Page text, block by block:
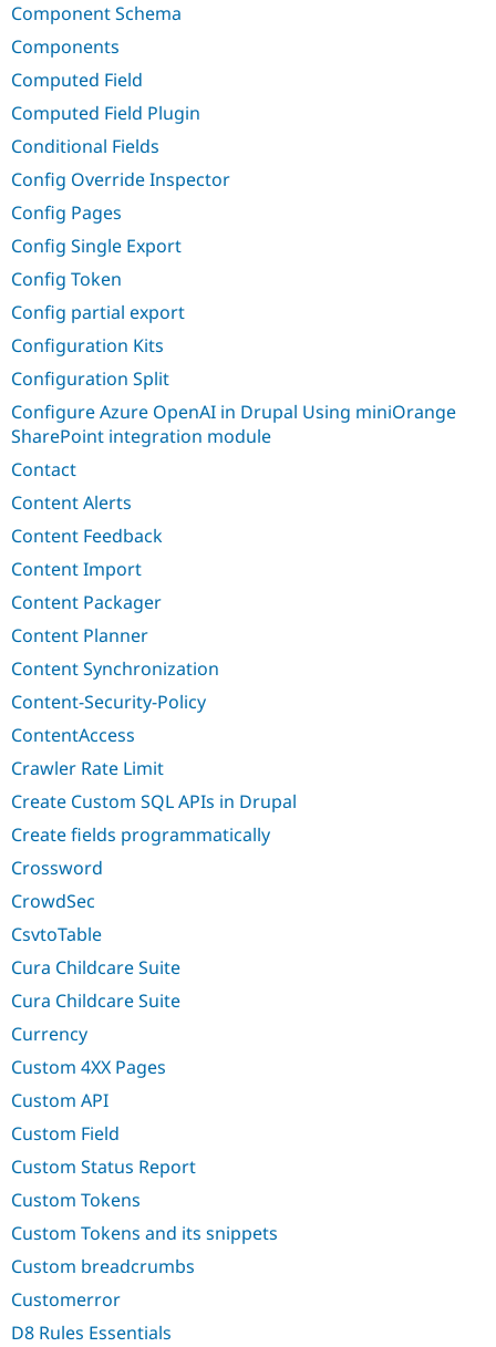
Component Schema
Components
Computed Field
Computed Field Plugin
Conditional Fields
Config Override Inspector
Config Pages
Config Single Export
Config Token
Config partial export
Configuration Kits
Configuration Split
Configure Azure OpenAI in Drupal Using miniOrange
SharePoint integration module
Contact
Content Alerts
Content Feedback
Content Import
Content Packager
Content Planner
Content Synchronization
Content-Security-Policy
ContentAccess
Crawler Rate Limit
Create Custom SQL APIs in Drupal
Create fields programmatically
Crossword
CrowdSec
CsvtoTable
Cura Childcare Suite
Cura Childcare Suite
Currency
Custom 4XX Pages
Custom API
Custom Field
Custom Status Report
Custom Tokens
Custom Tokens and its snippets
Custom breadcrumbs
Customerror
D8 Rules Essentials